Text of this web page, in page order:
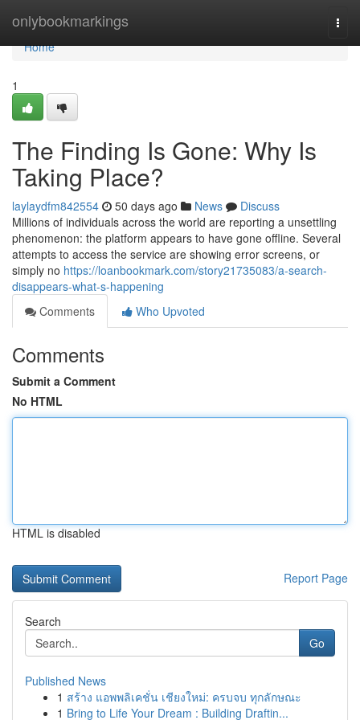
onlybookmarkings
Home
Home
1
The Finding Is Gone: Why Is
Taking Place?
laylaydfm842554 50 days ago News
Discuss
Millions of individuals across the world are reporting a unsettling
phenomenon: the platform appears to have gone offline. Several
attempts to access the service are showing error screens, or
simply no https://loanbookmark.com/story21735083/a-search-
disappears-what-s-happening
Comments
Who Upvoted
Comments
Submit a Comment
No HTML
HTML is disabled
Report Page
Search
Go
Published News
1 สร้าง แอพพลิเคชั่น เชียงใหม่: ครบจบ ทุกลักษณะ
1 Bring to Life Your Dream : Building Draftin...